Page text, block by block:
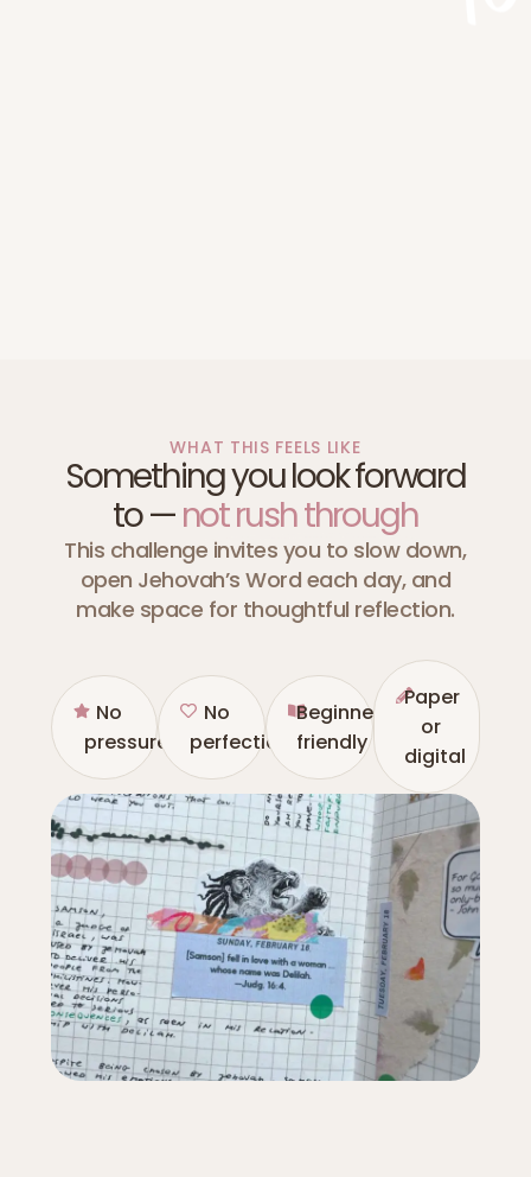
WHAT THIS FEELS LIKE
Something you look forward
to —not rush through
This challenge invites you to slow down,
open Jehovah’s Word each day, and
make space for thoughtful reflection.
No
pressure
No
perfection
Beginner
friendly
Paper
or
digital